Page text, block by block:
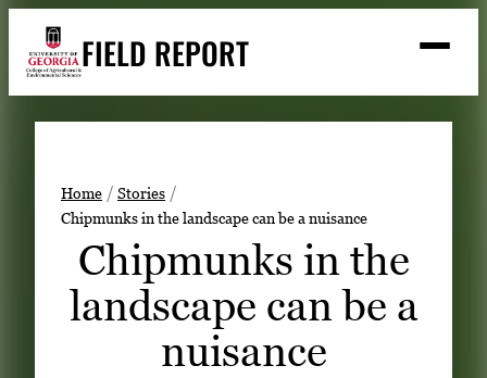
content
FIELD REPORT
Search
Stories
Expert Resources
Contact
Home
Stories
Chipmunks in the landscape can be a nuisance
Chipmunks in the
landscape can be a
nuisance